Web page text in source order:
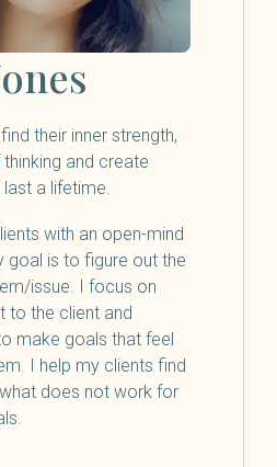
their inner strength,
and create
a lifetime.
with an open-mind
goal is to figure out the
issue. I focus on
to the client and
make goals that feel
I help my clients find
does not work for